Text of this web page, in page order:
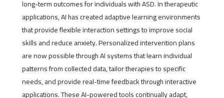
long-term outcomes for individuals with ASD. In therapeutic
applications, AI has created adaptive learning environments
that provide flexible interaction settings to improve social
skills and reduce anxiety. Personalized intervention plans
are now possible through AI systems that learn individual
patterns from collected data, tailor therapies to specific
needs, and provide real-time feedback through interactive
applications. These AI-powered tools continually adapt,